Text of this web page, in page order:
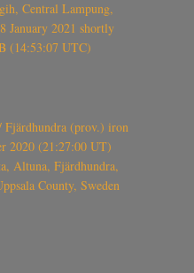
Central Lampung,
January 2021 shortly
(14:53:07 UTC)
Fjärdhundra (prov.) iron
2020 (21:27:00 UT)
Altuna, Fjärdhundra,
County, Sweden